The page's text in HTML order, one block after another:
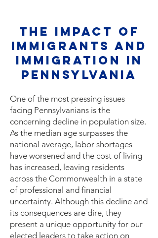
The Impact of
Immigrants and
Immigration IN
PENNSYLVANIA
One of the most pressing issues
facing Pennsylvanians is the
concerning decline in population size.
As the median age surpasses the
national average, labor shortages
have worsened and the cost of living
has increased, leaving residents
across the Commonwealth in a state
of professional and financial
uncertainty. Although this decline and
its consequences are dire, they
present a unique opportunity for our
elected leaders to take action on